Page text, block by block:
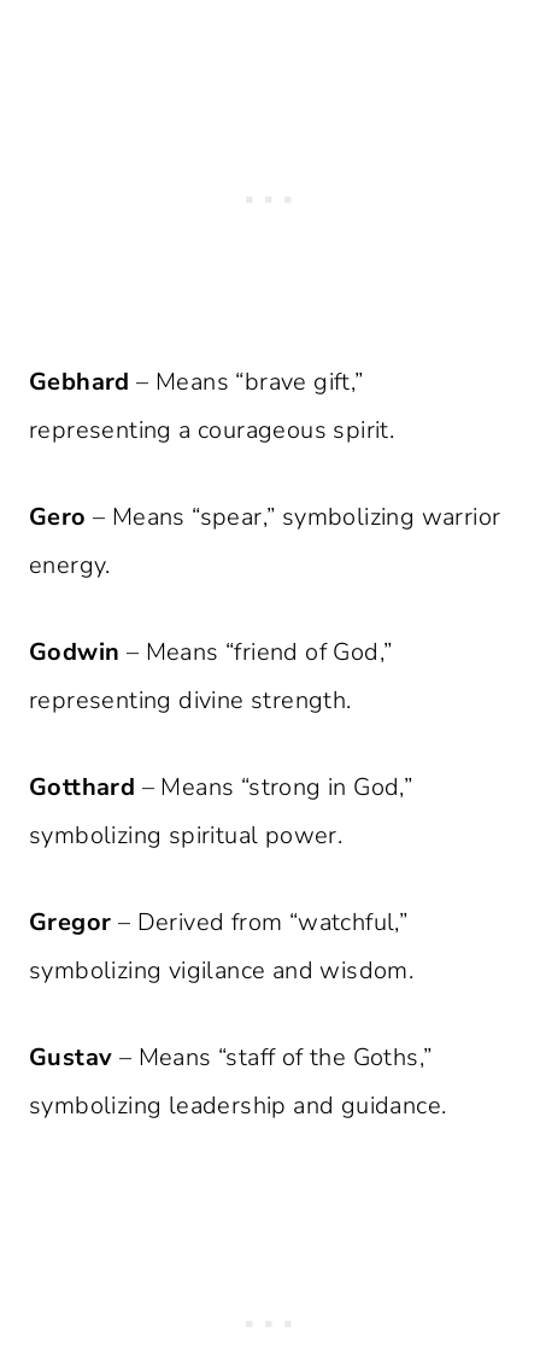
Gebhard – Means “brave gift,”
representing a courageous spirit.
Gero – Means “spear,” symbolizing warrior
energy.
Godwin – Means “friend of God,”
representing divine strength.
Gotthard – Means “strong in God,”
symbolizing spiritual power.
Gregor – Derived from “watchful,”
symbolizing vigilance and wisdom.
Gustav – Means “staff of the Goths,”
symbolizing leadership and guidance.